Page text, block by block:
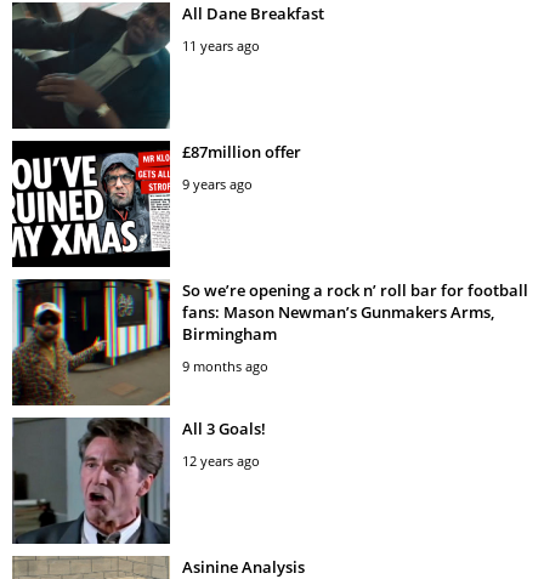
All Dane Breakfast
11 years ago
£87million offer
9 years ago
So we’re opening a rock n’ roll bar for football
fans: Mason Newman’s Gunmakers Arms,
Birmingham
9 months ago
All 3 Goals!
12 years ago
Asinine Analysis